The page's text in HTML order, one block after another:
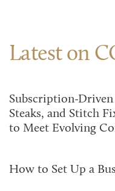
Latest on
Subscription-
Steaks, and Stitch
to Meet Evolving
How to Set Up a